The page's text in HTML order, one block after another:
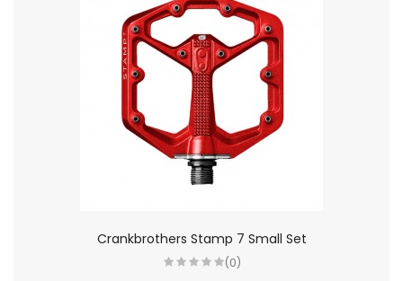
Crankbrothers Stamp 7 Small Set
(0)